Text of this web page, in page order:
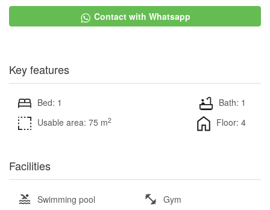
Contact with Whatsapp
Key features
Bed: 1
Bath: 1
Usable area: 75 m2 Floor: 4
Facilities
Swimming pool
Gym